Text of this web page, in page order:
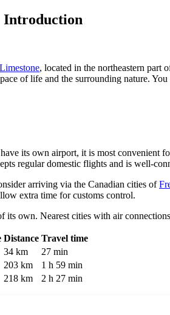
Introduction
Limestone, located in the northeastern part
of life and the surrounding nature.
its own airport, it is most convenient
regular domestic flights and is well-
arriving via the Canadian cities of
extra time for customs control.
its own. Nearest cities with air
Distance Travel time
34 km
27 min
203 km
1 h 59 min
218 km 2 h 27 min